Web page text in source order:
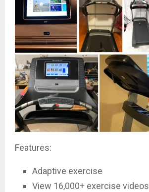
Features:
Adaptive exercise
View 16,000+ exercise videos